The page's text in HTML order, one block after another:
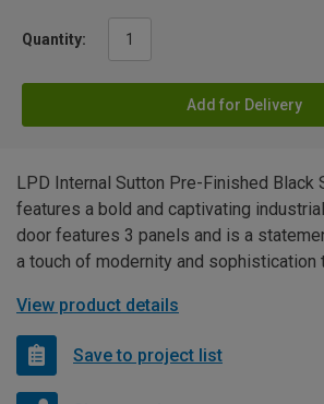
Quantity:
Add for Delivery
LPD Internal Sutton Pre-Finished Black
features a bold and captivating
door features 3 panels and is a
a touch of modernity and sophistication
View product details
Save to project list